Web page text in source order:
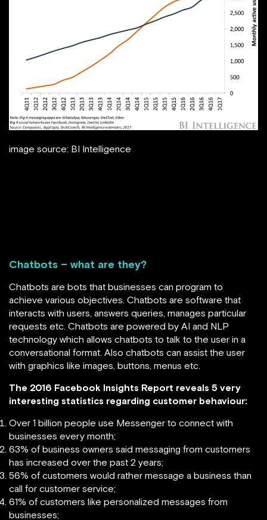
image source: BI Intelligence
Chatbots – what are they?
Chatbots are bots that businesses can program to
achieve various objectives. Chatbots are software that
interacts with users, answers queries, manages particular
requests etc. Chatbots are powered by AI and NLP
technology which allows chatbots to talk to the user in a
conversational format. Also chatbots can assist the user
with graphics like images, buttons, menus etc.
The 2016 Facebook Insights Report reveals 5 very
interesting statistics regarding customer behaviour:
Over 1 billion people use Messenger to connect with
businesses every month;
63% of business owners said messaging from customers
has increased over the past 2 years;
56% of customers would rather message a business than
call for customer service;
61% of customers like personalized messages from
businesses;